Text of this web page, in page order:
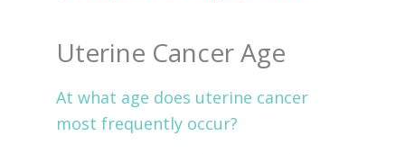
Uterine Cancer Age
At what age does uterine cancer
most frequently occur?